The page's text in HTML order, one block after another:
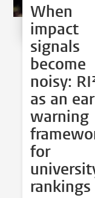
When
impact
signals
become
noisy:
as an
warning
for
rankings